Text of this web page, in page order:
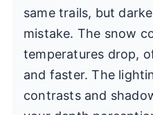
same trails, but
mistake. The snow
temperatures drop,
and faster. The
contrasts and